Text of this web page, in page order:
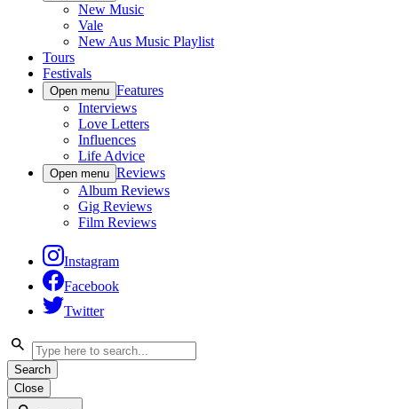
New Music
Vale
New Aus Music Playlist
Tours
Festivals
Open menu Features
Interviews
Love Letters
Influences
Life Advice
Open menu Reviews
Album Reviews
Gig Reviews
Film Reviews
Instagram
Facebook
Twitter
Search
Close